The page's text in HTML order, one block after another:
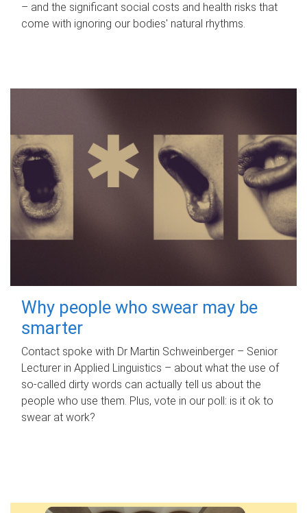
– and the significant social costs and health risks that
come with ignoring our bodies' natural rhythms.
Why people who swear may be
smarter
Contact spoke with Dr Martin Schweinberger – Senior
Lecturer in Applied Linguistics – about what the use of
so-called dirty words can actually tell us about the
people who use them. Plus, vote in our poll: is it ok to
swear at work?